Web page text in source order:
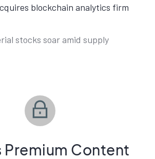
blockchain analytics firm
stocks soar amid supply
Premium Content